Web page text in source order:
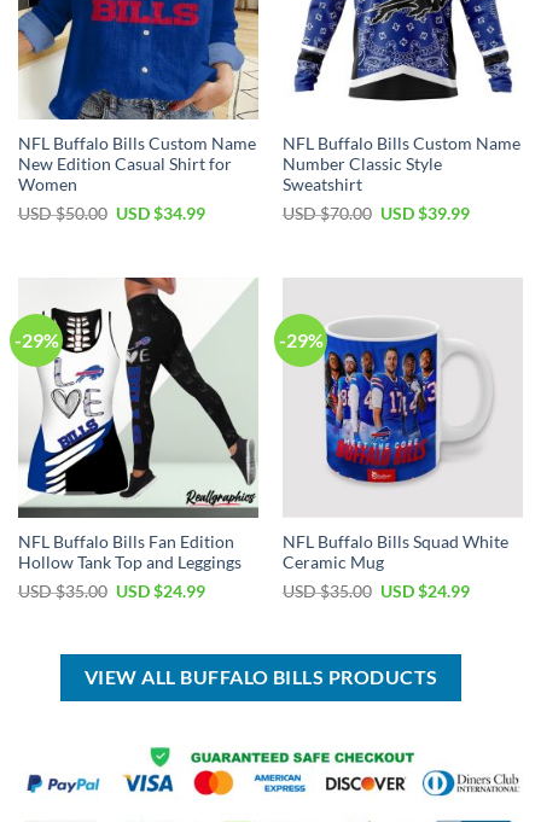
NFL Buffalo Bills Custom Name
New Edition Casual Shirt for
Women
USD $50.00 Original
$50.00.
USD $34.99Current
$34.99.
NFL Buffalo Bills Custom Name
Number Classic Style
Sweatshirt
USD $70.00 Original
$70.00.
USD $39.99Current
$39.99.
-29%
NFL Buffalo Bills Fan Edition
Hollow Tank Top and Leggings
USD $35.00 Original
$35.00.
USD $24.99Current
$24.99.
-29%
NFL Buffalo Bills Squad White
Ceramic Mug
USD $35.00 Original
$35.00.
USD $24.99Current
VIEW ALL BUFFALO BILLS PRODUCTS